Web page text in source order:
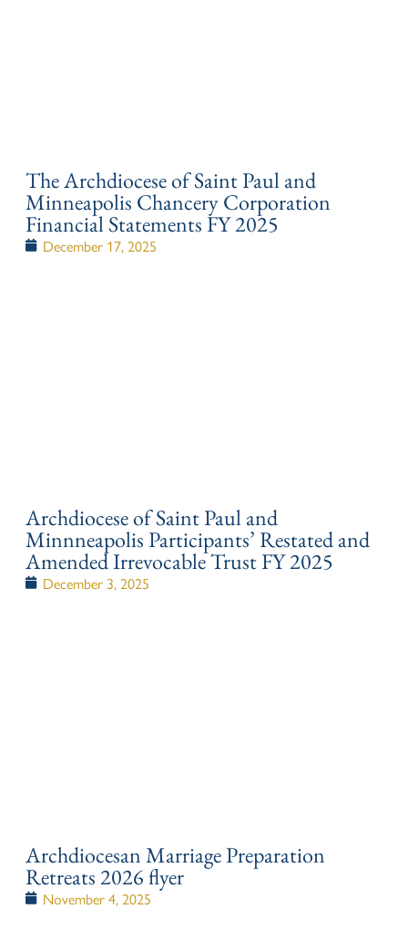
The Archdiocese of Saint Paul and
Minneapolis Chancery Corporation
Financial Statements FY 2025
December 17, 2025
Archdiocese of Saint Paul and
Minnneapolis Participants’ Restated and
Amended Irrevocable Trust FY 2025
December 3, 2025
Archdiocesan Marriage Preparation
Retreats 2026 flyer
November 4, 2025